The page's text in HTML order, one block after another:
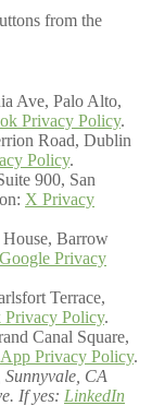
from the
Ave, Palo Alto,
Privacy Policy.
Road, Dublin
Policy.
900, San
X Privacy
Barrow
Google Privacy
Terrace,
Privacy Policy.
Canal Square,
Privacy Policy.
CA
If yes: LinkedIn